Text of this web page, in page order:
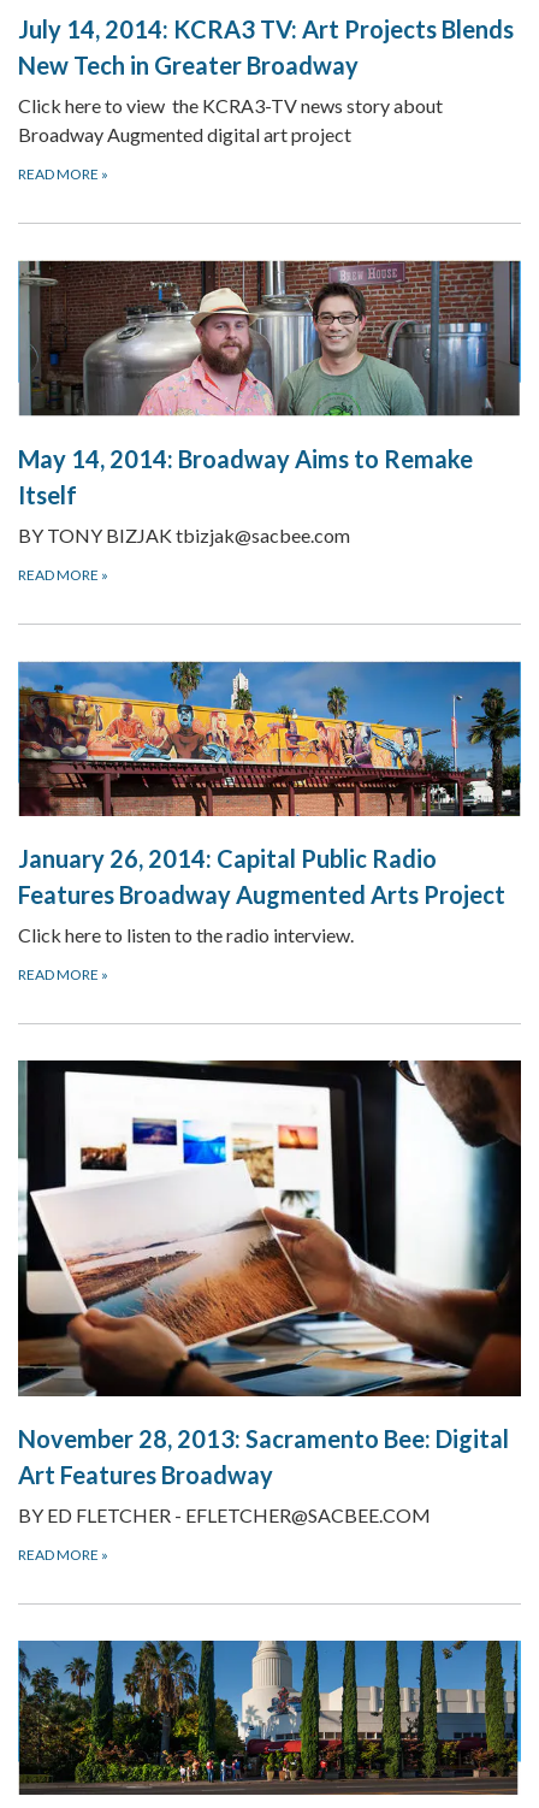
July 14, 2014: KCRA3 TV: Art Projects Blends
New Tech in Greater Broadway
Click here to view the KCRA3-TV news story about
Broadway Augmented digital art project
READ MORE »
May 14, 2014: Broadway Aims to Remake
Itself
BY TONY BIZJAK tbizjak@sacbee.com
READ MORE »
January 26, 2014: Capital Public Radio
Features Broadway Augmented Arts Project
Click here to listen to the radio interview.
READ MORE »
November 28, 2013: Sacramento Bee: Digital
Art Features Broadway
BY ED FLETCHER - EFLETCHER@SACBEE.COM
READ MORE »